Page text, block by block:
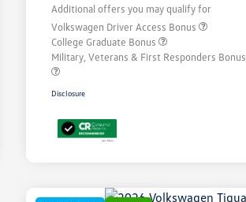
Additional offers you may qualify for
Volkswagen Driver Access Bonus
College Graduate Bonus
Military, Veterans & First Responders Bonus
Disclosure